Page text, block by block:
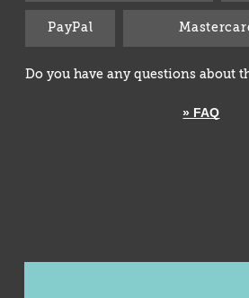
PayPal
Do you have any questions about
» FAQ